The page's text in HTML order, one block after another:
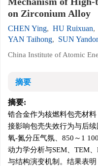
on Zirconium Alloy
CHEN Ying, HU Ruixuan,
YAN Taihong, SUN
China Institute of Atomic
摘要
摘要:
锆合金作为核燃料包壳材
接影响包壳失效行为与后
氧-氮分压气氛、850～1
动力学分析与SEM、TEM
与结构演变机制。结果表